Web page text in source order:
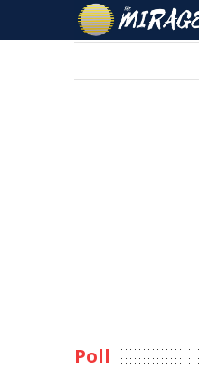
Poll